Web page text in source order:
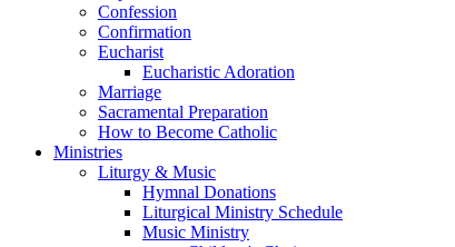
Confession
Confirmation
Eucharist
Eucharistic Adoration
Marriage
Sacramental Preparation
How to Become Catholic
Ministries
Liturgy & Music
Hymnal Donations
Liturgical Ministry Schedule
Music Ministry